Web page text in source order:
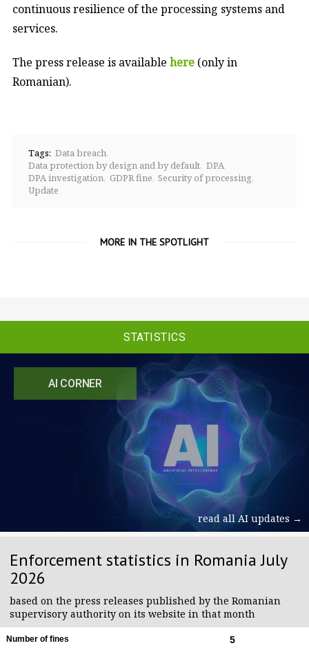
AI CORNER
read all AI updates →
Enforcement statistics in Romania July
2026
based on the press releases published by the Romanian
supervisory authority on its website in that month
Number of fines 5
continuous resilience of the processing systems and
services.
The press release is available here (only in
Romanian).
Tags: Data breach
Data protection by design and by default DPA
DPA investigation GDPR fine Security of processing
Update
MORE IN THE SPOTLIGHT
STATISTICS